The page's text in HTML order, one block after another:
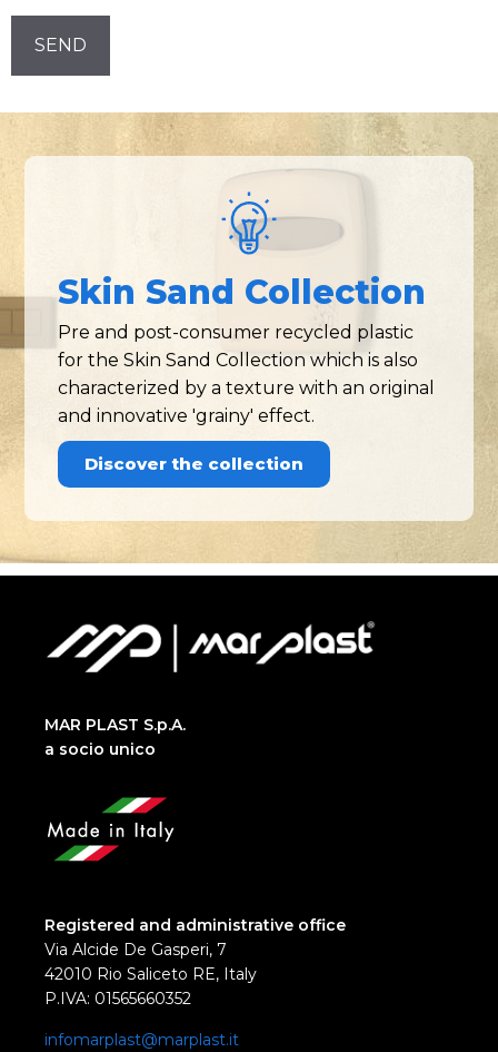
CAPTCHA
Skin Sand Collection
Pre and post-consumer recycled plastic
for the Skin Sand Collection which is also
characterized by a texture with an original
and innovative 'grainy' effect.
Discover the collection
MAR PLAST S.p.A.
a socio unico
Registered and administrative office
Via Alcide De Gasperi, 7
42010 Rio Saliceto RE, Italy
P.IVA: 01565660352
infomarplast@marplast.it